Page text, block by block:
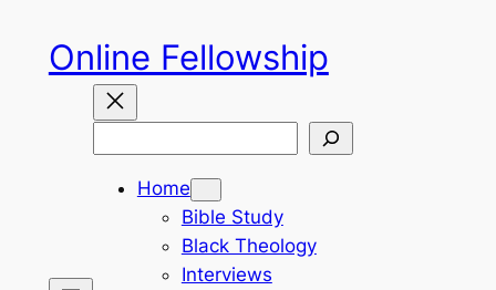
content
Online Fellowship
Home
Bible Study
Black Theology
Interviews